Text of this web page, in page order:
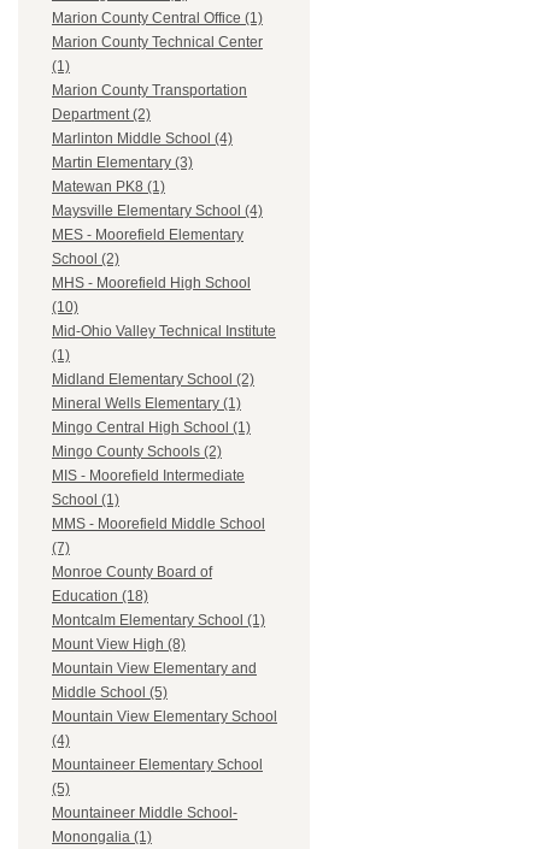
Marion County Central Office (1)
Marion County Technical Center
(1)
Marion County Transportation
Department (2)
Marlinton Middle School (4)
Martin Elementary (3)
Matewan PK8 (1)
Maysville Elementary School (4)
MES - Moorefield Elementary
School (2)
MHS - Moorefield High School
(10)
Mid-Ohio Valley Technical Institute
(1)
Midland Elementary School (2)
Mineral Wells Elementary (1)
Mingo Central High School (1)
Mingo County Schools (2)
MIS - Moorefield Intermediate
School (1)
MMS - Moorefield Middle School
(7)
Monroe County Board of
Education (18)
Montcalm Elementary School (1)
Mount View High (8)
Mountain View Elementary and
Middle School (5)
Mountain View Elementary School
(4)
Mountaineer Elementary School
(5)
Mountaineer Middle School-
Monongalia (1)